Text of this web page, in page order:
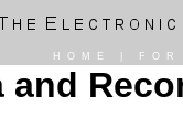
HOME
and